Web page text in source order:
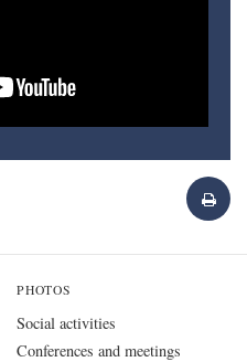
PHOTOS
Social activities
Conferences and meetings